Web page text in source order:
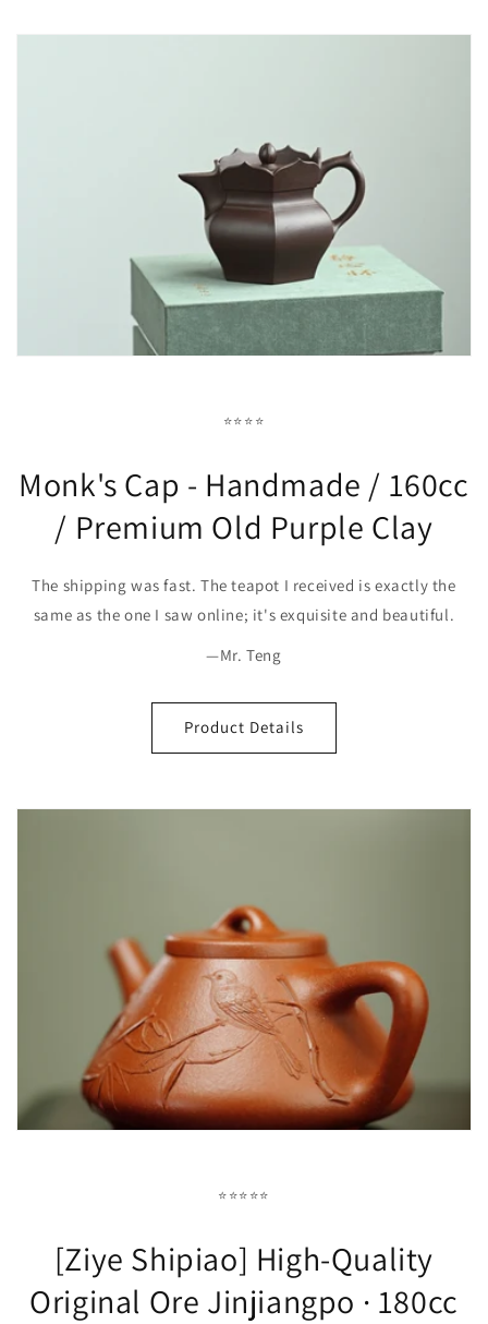
⭐⭐⭐⭐
Monk's Cap - Handmade / 160cc
/ Premium Old Purple Clay
The shipping was fast. The teapot I received is exactly the
same as the one I saw online; it's exquisite and beautiful.
—Mr. Teng
Product Details
⭐⭐⭐⭐⭐
[Ziye Shipiao] High-Quality
Original Ore Jinjiangpo · 180cc